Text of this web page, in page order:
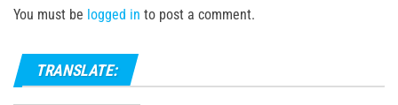
You must be logged in to post a comment.
TRANSLATE: